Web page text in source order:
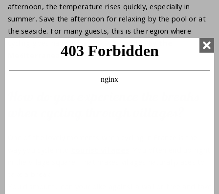
afternoon, the temperature rises quickly, especially in
summer. Save the afternoon for relaxing by the pool or at
the seaside. For many guests, this is the region where
cycling goes hand in hand with a
holiday by the
Mediterranean Sea.